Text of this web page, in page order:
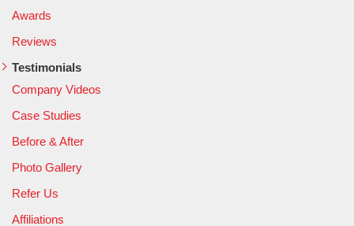
Awards
Reviews
Testimonials
Company Videos
Case Studies
Before & After
Photo Gallery
Refer Us
Affiliations